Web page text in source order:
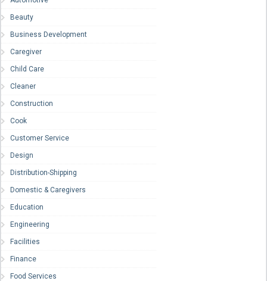
Beauty
Business Development
Caregiver
Child Care
Cleaner
Construction
Cook
Customer Service
Design
Distribution-Shipping
Domestic & Caregivers
Education
Engineering
Facilities
Finance
Food Services